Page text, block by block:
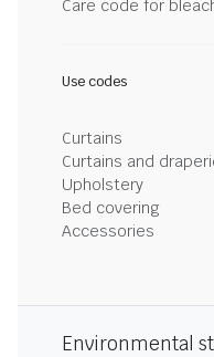
Care code for
Use codes
Curtains
Curtains and
Upholstery
Bed covering
Accessories
Environmental